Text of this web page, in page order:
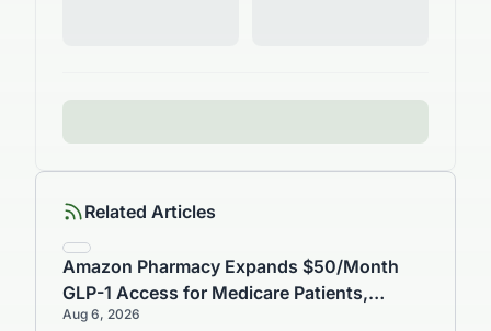
Related Articles
Amazon Pharmacy Expands $50/Month
GLP-1 Access for Medicare Patients,
Targets 4,500 US Cities by 2026
Aug 6, 2026